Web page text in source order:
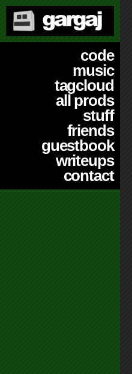
code
music
tagcloud
all prods
stuff
friends
guestbook
writeups
contact